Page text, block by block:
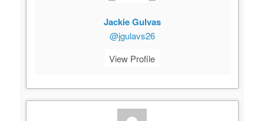
Jackie Gulvas
@jgulavs26
View Profile